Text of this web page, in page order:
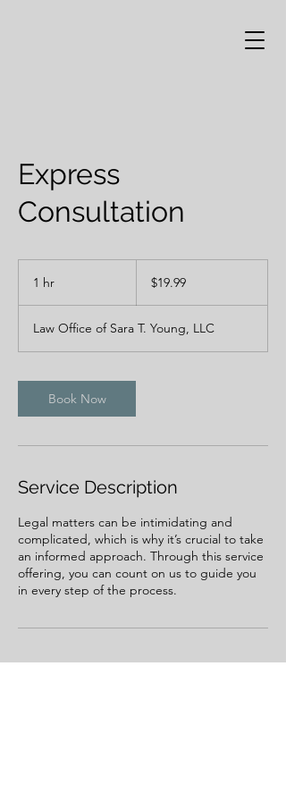
Express
Consultation
1 hr
dollars$19.99
Law Office of Sara T. Young, LLC
Book Now
Service Description
Legal matters can be intimidating and
complicated, which is why it’s crucial to take
an informed approach. Through this service
offering, you can count on us to guide you
in every step of the process.
Contact Details